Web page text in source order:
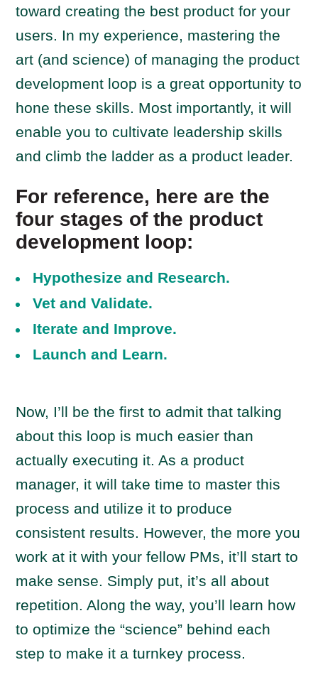
toward creating the best product for your
users. In my experience, mastering the
art (and science) of managing the product
development loop is a great opportunity to
hone these skills. Most importantly, it will
enable you to cultivate leadership skills
and climb the ladder as a product leader.
For reference, here are the
four stages of the product
development loop:
Hypothesize and Research.
Vet and Validate.
Iterate and Improve.
Launch and Learn.
Now, I’ll be the first to admit that talking
about this loop is much easier than
actually executing it. As a product
manager, it will take time to master this
process and utilize it to produce
consistent results. However, the more you
work at it with your fellow PMs, it’ll start to
make sense. Simply put, it’s all about
repetition. Along the way, you’ll learn how
to optimize the “science” behind each
step to make it a turnkey process.